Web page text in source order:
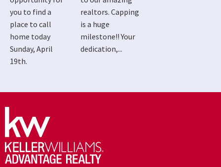
you to find a
place to call
home today
Sunday, April
19th.
realtors. Capping
is a huge
milestone!! Your
dedication,...